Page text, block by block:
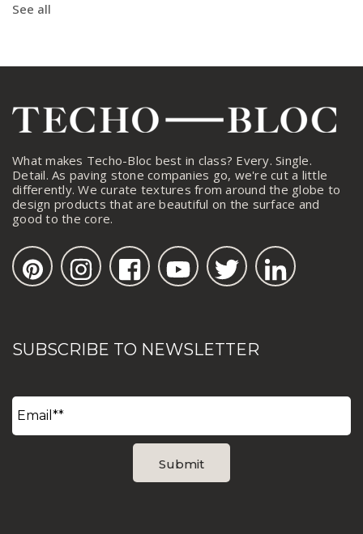
See all
What makes Techo-Bloc best in class? Every. Single.
Detail. As paving stone companies go, we're cut a little
differently. We curate textures from around the globe to
design products that are beautiful on the surface and
good to the core.
SUBSCRIBE TO NEWSLETTER